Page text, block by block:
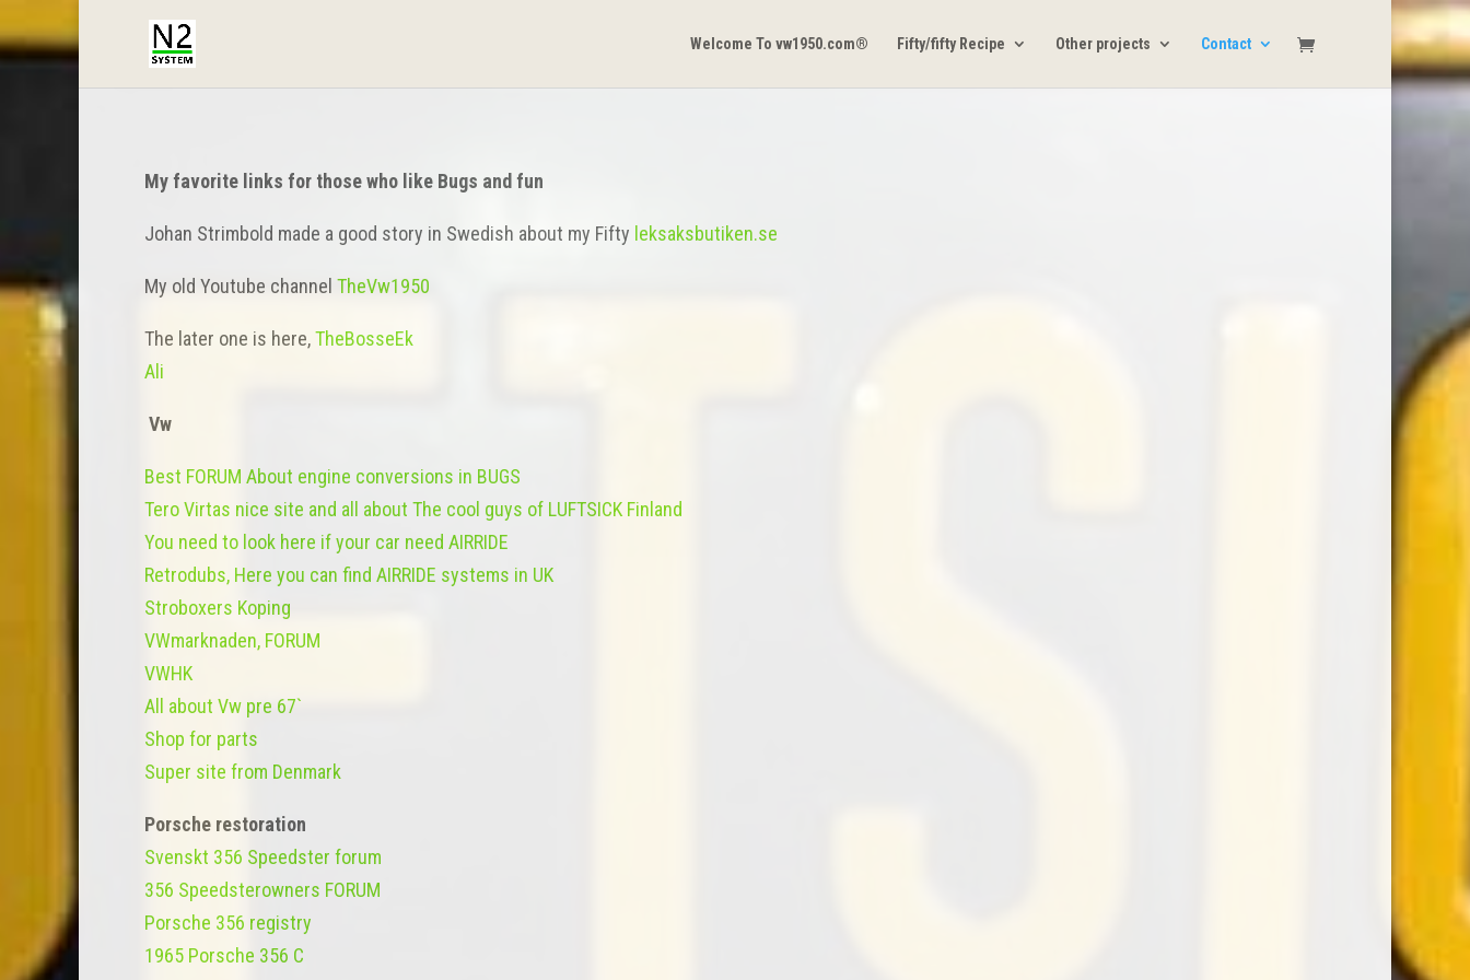
Welcome To vw1950.com® Fifty/fifty Recipe Other projects Contact
My favorite links for those who like Bugs and fun
Johan Strimbold made a good story in Swedish about my Fifty leksaksbutiken.se
My old Youtube channel TheVw1950
The later one is here,TheBosseEk
Ali
Vw
Best FORUM About engine conversions in BUGS
Tero Virtas nice site and all about The cool guys of LUFTSICK Finland
You need to look here if your car need AIRRIDE
Retrodubs, Here you can find AIRRIDE systems in UK
Stroboxers Koping
VWmarknaden, FORUM
VWHK
All about Vw pre 67`
Shop for parts
Super site from Denmark
Porsche restoration
Svenskt 356 Speedster forum
356 Speedsterowners FORUM
Porsche 356 registry
1965 Porsche 356 C